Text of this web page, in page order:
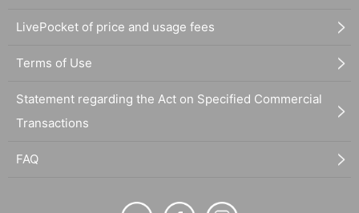
LivePocket of price and usage fees
Terms of Use
Statement regarding the Act on Specified Commercial
Transactions
FAQ